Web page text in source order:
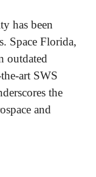
has been
Space Florida,
outdated
art SWS
the
and